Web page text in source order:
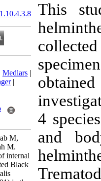
Download citation:
BibTeX | RIS|
ProCite
Reference Manager
Send citation to:
Mendeley
Zotero
Bagherpour A, Afsharnasab M,
Mobedi I, Jalali B, Mesbah M.
Prevalence and intensity of
parasitic helminthes infected
sole fish, Brachirus orientalis